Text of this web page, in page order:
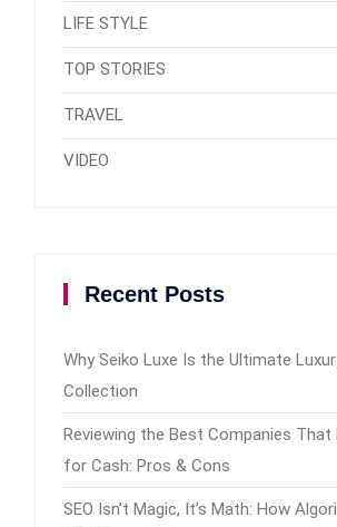
LIFE STYLE
TOP STORIES
TRAVEL
VIDEO
Recent Posts
Why Seiko Luxe Is the Ultimate
Collection
Reviewing the Best Companies That
for Cash: Pros & Cons
SEO Isn’t Magic, It’s Math: How